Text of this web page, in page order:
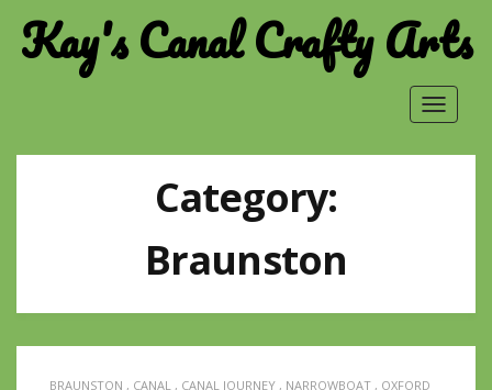
Kay's Canal Crafty Arts
Toggle
Category:
Braunston
BRAUNSTON , CANAL , CANAL JOURNEY , NARROWBOAT , OXFORD